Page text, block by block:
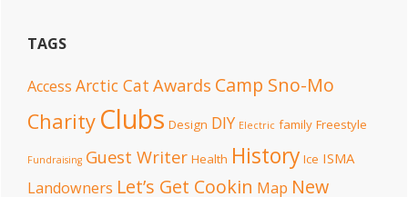
TAGS
Access Arctic Cat Awards Camp Sno-Mo
Charity Clubs Design DIY Electric family Freestyle
Fundraising Guest Writer Health History Ice ISMA
Landowners Let’s Get Cookin Map New